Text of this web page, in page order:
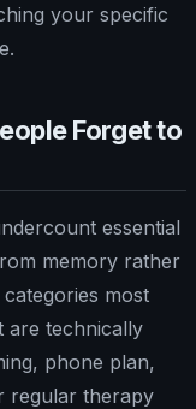
your specific
Forget to
essential
memory rather
most
are technically
phone plan,
regular therapy